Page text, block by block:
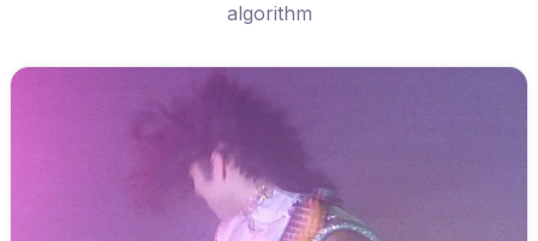
algorithm